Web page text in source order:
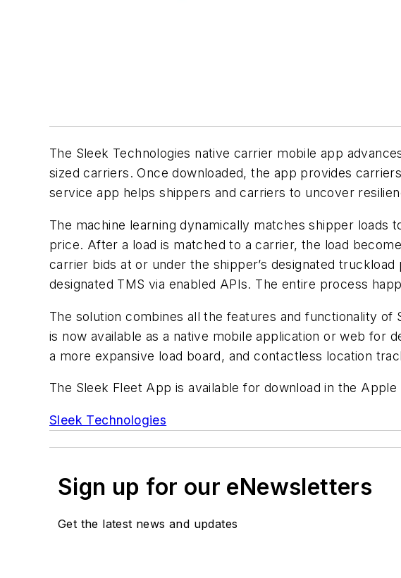
The Sleek Technologies native carrier mobile app
sized carriers. Once downloaded, the app provides
service app helps shippers and carriers to uncover
The machine learning dynamically matches shipper
price. After a load is matched to a carrier, the load
carrier bids at or under the shipper’s designated
designated TMS via enabled APIs. The entire process
The solution combines all the features and functionality of
is now available as a native mobile application or web for
a more expansive load board, and contactless location
The Sleek Fleet App is available for download in the Apple
Sleek Technologies
Sign up for our eNewsletters
Get the latest news and updates